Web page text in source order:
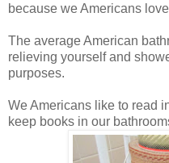
because we Americans
The average American
relieving yourself and
purposes.
We Americans like to read
keep books in our